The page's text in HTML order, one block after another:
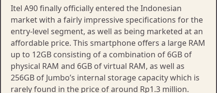
Itel A90 finally officially entered the Indonesian
market with a fairly impressive specifications for the
entry-level segment, as well as being marketed at an
affordable price. This smartphone offers a large RAM
up to 12GB consisting of a combination of 6GB of
physical RAM and 6GB of virtual RAM, as well as
256GB of Jumbo’s internal storage capacity which is
rarely found in the price of around Rp1.3 million.